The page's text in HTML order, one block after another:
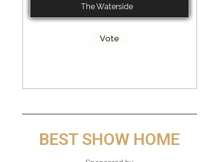
The Waterside
BEST SHOW HOME